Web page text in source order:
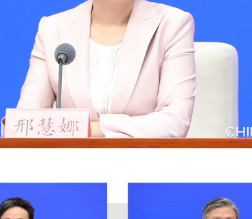
across China followed the guidance of Xi
the guiding principles of the 19th
the 19th CPC Central Committee, and
building China's strength in intellectual
stability and continue advancing reform
of both quality and quantity, and all
for people's pursuit of a better life. Based on
As of the end of 2021, the number of